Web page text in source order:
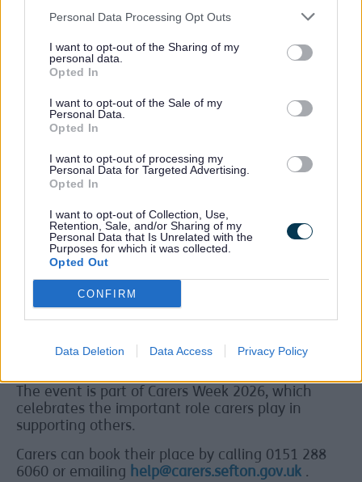
Personal Data Processing Opt Outs
I want to opt-out of the Sharing of my
personal data.
Opted In
I want to opt-out of the Sale of my
Personal Data.
Opted In
I want to opt-out of processing my
Personal Data for Targeted Advertising.
Opted In
I want to opt-out of Collection, Use,
Retention, Sale, and/or Sharing of my
Personal Data that Is Unrelated with the
Purposes for which it was collected.
Opted Out
CONFIRM
Data Deletion Data Access Privacy Policy
refreshments while exploring a marketplace of
local organisations. These groups will be there to
carers.
Guided tours
There will also be a small number of guided tours
of Ince Blundell Hall available at 11am and 2pm.
book their place early if they would like to take
As an extra ‘thank you’, every carer who attends
on Wednesday 10 June will receive a voucher for
a free, one-night respite stay at Ince Blundell
Carers Week 2026
The event is part of Carers Week 2026, which
celebrates the important role carers play in
supporting others.
Carers can book their place by calling 0151 288
6060 or emailing help@carers.sefton.gov.uk .